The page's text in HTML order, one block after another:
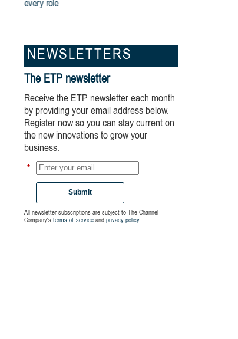
NEWSLETTERS
The ETP newsletter
Receive the ETP newsletter each month
by providing your email address below.
Register now so you can stay current on
the new innovations to grow your
business.
*
Submit
All newsletter subscriptions are subject to The Channel
Company's terms of serviceand privacy policy.